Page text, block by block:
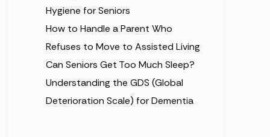
Hygiene for Seniors
How to Handle a Parent Who
Refuses to Move to Assisted Living
Can Seniors Get Too Much Sleep?
Understanding the GDS (Global
Deterioration Scale) for Dementia